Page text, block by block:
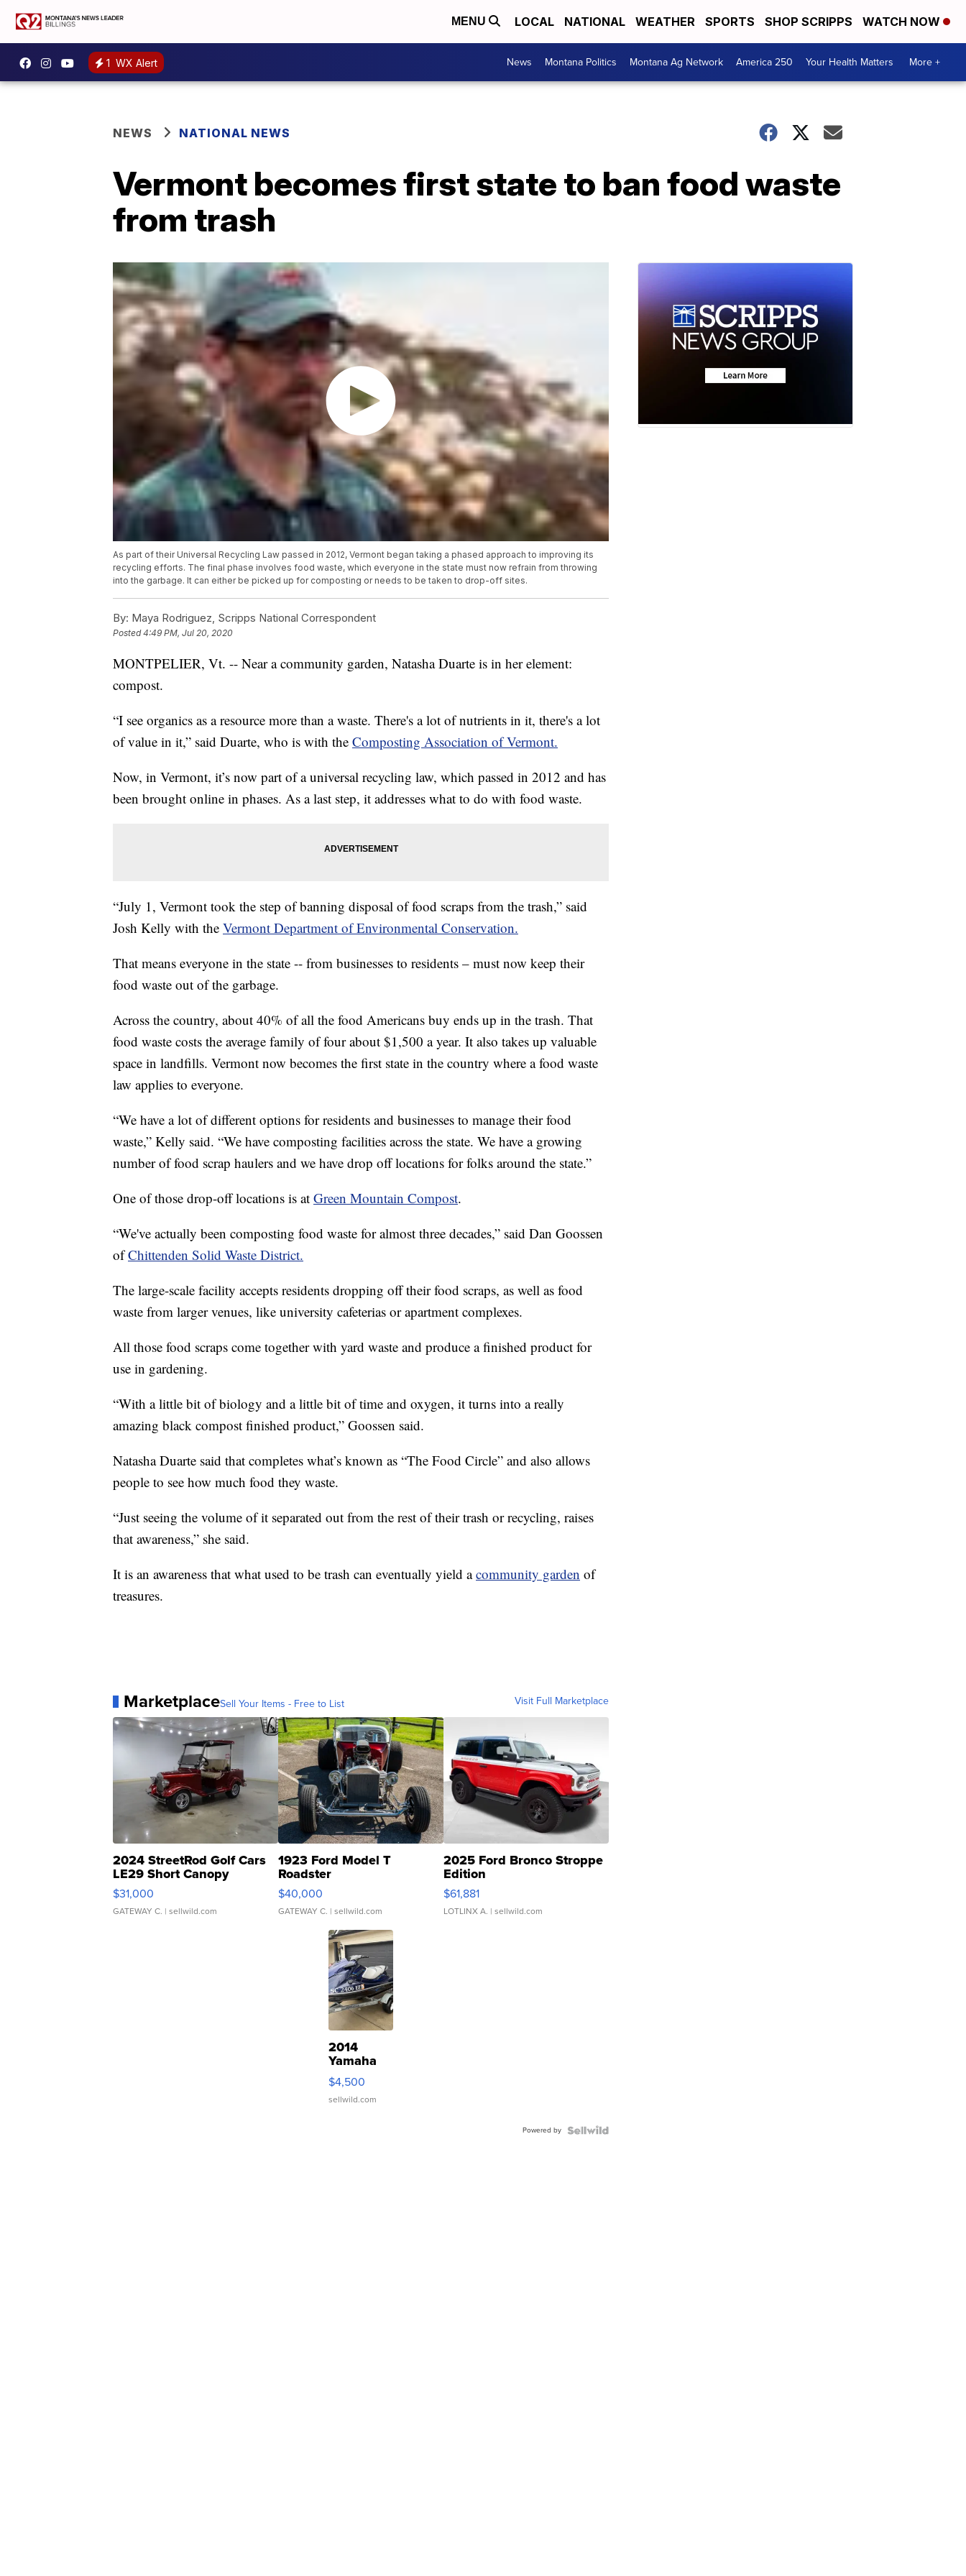
MENU LOCAL NATIONAL WEATHER SPORTS SHOP SCRIPPS WATCH NOW
1 WX Alert News Montana Politics Montana Ag Network America 250 Your Health Matters More +
NEWS NATIONAL NEWS
Vermont becomes first state to ban food waste
from trash
As part of their Universal Recycling Law passed in 2012, Vermont began taking a phased approach to improving its
recycling efforts. The final phase involves food waste, which everyone in the state must now refrain from throwing
into the garbage. It can either be picked up for composting or needs to be taken to drop-off sites.
By: Maya Rodriguez, Scripps National Correspondent
Posted4:49 PM, Jul 20, 2020
MONTPELIER, Vt. -- Near a community garden, Natasha Duarte is in her element:
compost.
“I see organics as a resource more than a waste. There's a lot of nutrients in it, there's a lot
of value in it,” said Duarte, who is with the Composting Association of Vermont.
Now, in Vermont, it’s now part of a universal recycling law, which passed in 2012 and has
been brought online in phases. As a last step, it addresses what to do with food waste.
“July 1, Vermont took the step of banning disposal of food scraps from the trash,” said
Josh Kelly with the Vermont Department of Environmental Conservation.
That means everyone in the state -- from businesses to residents – must now keep their
food waste out of the garbage.
Across the country, about 40% of all the food Americans buy ends up in the trash. That
food waste costs the average family of four about $1,500 a year. It also takes up valuable
space in landfills. Vermont now becomes the first state in the country where a food waste
law applies to everyone.
“We have a lot of different options for residents and businesses to manage their food
waste,” Kelly said. “We have composting facilities across the state. We have a growing
number of food scrap haulers and we have drop off locations for folks around the state.”
One of those drop-off locations is at Green Mountain Compost.
“We've actually been composting food waste for almost three decades,” said Dan Goossen
ofChittenden Solid Waste District.
The large-scale facility accepts residents dropping off their food scraps, as well as food
waste from larger venues, like university cafeterias or apartment complexes.
All those food scraps come together with yard waste and produce a finished product for
use in gardening.
“With a little bit of biology and a little bit of time and oxygen, it turns into a really
amazing black compost finished product,” Goossen said.
Natasha Duarte said that completes what’s known as “The Food Circle” and also allows
people to see how much food they waste.
“Just seeing the volume of it separated out from the rest of their trash or recycling, raises
that awareness,” she said.
It is an awareness that what used to be trash can eventually yield acommunity garden of
treasures.
MarketplaceSell Your Items - Free to List Visit Full Marketplace
2024 StreetRod Golf Cars
LE29 Short Canopy
$31,000
GATEWAY C. | sellwild.com
1923 Ford Model T
Roadster
$40,000
GATEWAY C. | sellwild.com
2025 Ford Bronco Stroppe
Edition
$61,881
LOTLINX A. | sellwild.com
2014
Yamaha
VX Deluxe
$4,500
sellwild.com
Powered by